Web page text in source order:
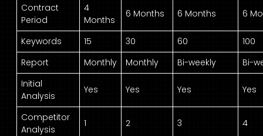
Contract
Period
4
Months
6 Months 6 Months 6
Keywords 15 30 60
100
Report
Monthly Monthly Bi-weekly
Bi-
Initial
Analysis
Yes Yes Yes Yes
Competitor
Analysis
1 2 3 4